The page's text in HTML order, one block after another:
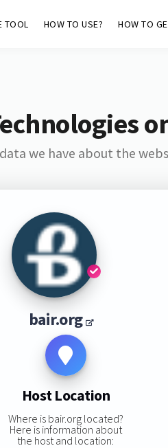
TOOL HOW TO USE? HOW TO
we have about the
bair.org
Host Location
Where is bair.org located?
Here is information about
the host and location: